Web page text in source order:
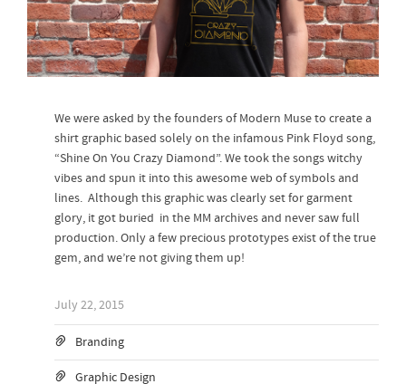
We were asked by the founders of Modern Muse to create a
shirt graphic based solely on the infamous Pink Floyd song,
“Shine On You Crazy Diamond”. We took the songs witchy
vibes and spun it into this awesome web of symbols and
lines. Although this graphic was clearly set for garment
glory, it got buried in the MM archives and never saw full
production. Only a few precious prototypes exist of the true
gem, and we’re not giving them up!
July 22, 2015
Branding
Graphic Design